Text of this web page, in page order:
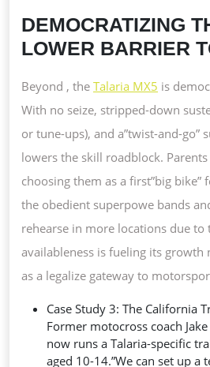
DEMOCRATIZING
LOWER BARRIER
Beyond , the Talaria MX5 is
With no seize, stripped-down
or tune-ups), and a”twist-and-go”
lowers the skill roadblock.
choosing them as a first”big bike”
the obedient superpowe bands
rehearse in more locations due to
availableness is fueling its growth
as a legalize gateway to
Case Study 3: The California
Former motocross coach
now runs a Talaria-specific
aged 10-14.”We can set up a